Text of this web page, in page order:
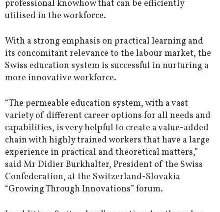
professional knowhow that can be efficiently
utilised in the workforce.
With a strong emphasis on practical learning and
its concomitant relevance to the labour market, the
Swiss education system is successful in nurturing a
more innovative workforce.
“The permeable education system, with a vast
variety of different career options for all needs and
capabilities, is very helpful to create a value-added
chain with highly trained workers that have a large
experience in practical and theoretical matters,”
said Mr Didier Burkhalter, President of the Swiss
Confederation, at the Switzerland-Slovakia
“Growing Through Innovations” forum.